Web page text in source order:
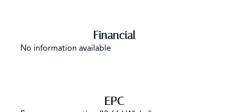
Financial
No information available
EPC